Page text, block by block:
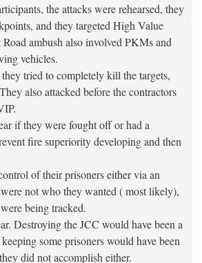
the attacks were rehearsed, they
and they targeted High Value
ambush also involved PKMs and
vehicles.
tried to completely kill the targets,
also attacked before the contractors
if they were fought off or had a
fire superiority developing and then
of their prisoners either via an
not who they wanted ( most likely),
being tracked.
Destroying the JCC would have been a
some prisoners would have been
did not accomplish either.